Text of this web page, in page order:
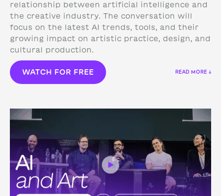
relationship between artificial intelligence and
the creative industry. The conversation will
focus on the latest AI trends, tools, and their
growing impact on artistic practice, design, and
cultural production.
WATCH FOR FREE READ MORE ↓